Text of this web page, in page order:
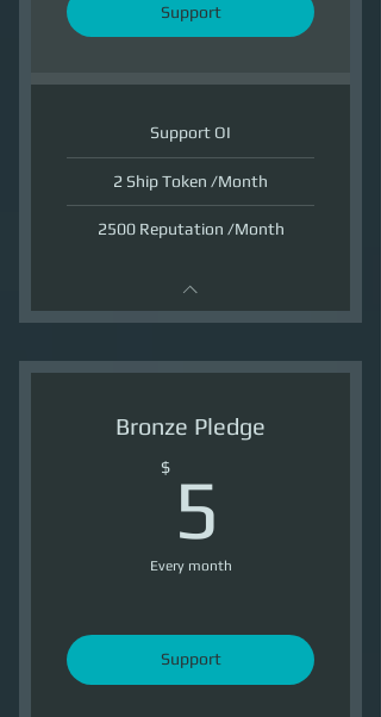
Support
Support OI
2 Ship Token /Month
2500 Reputation /Month
Bronze Pledge
$ 5
Every month
Support